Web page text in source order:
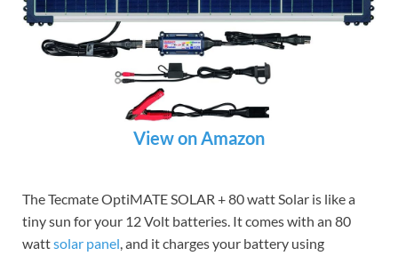
View on Amazon
The Tecmate OptiMATE SOLAR + 80 watt Solar is like a
tiny sun for your 12 Volt batteries. It comes with an 80
wattsolar panel, and it charges your battery using